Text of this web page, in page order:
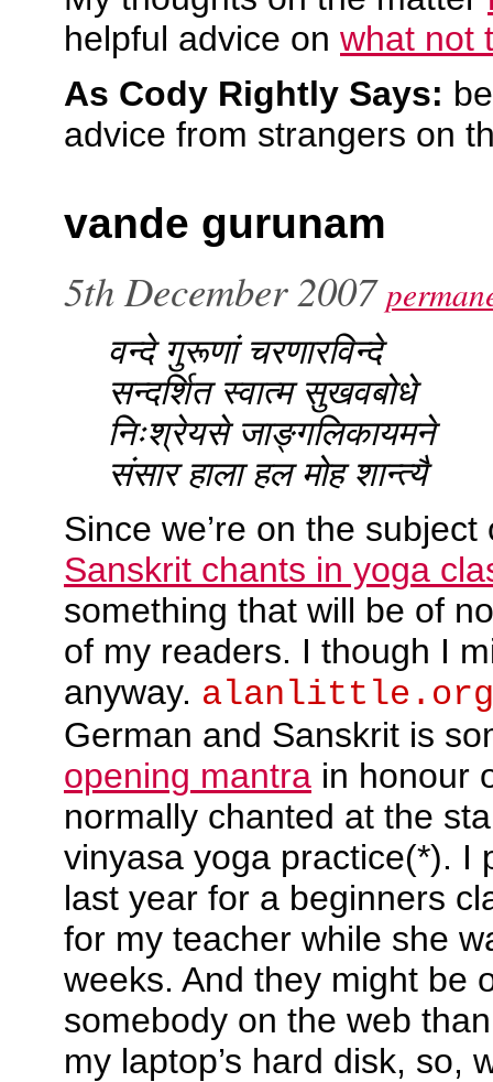
helpful advice on what not
As Cody Rightly Says:
advice from strangers on
vande gurunam
5th December 2007
वन्दे गुरूणां चरणारविन्दे
सन्दर्शित स्वात्म सुखवबोधे
निःश्रेयसे जाङ्गलिकायमने
संसार हाला हल मोह शान्त्यै
Since we’re on the
Sanskrit chants in yoga
something that will be of
of my readers. I though I
anyway. alanlittle.org
German and Sanskrit is
opening mantra in honour
normally chanted at the
vinyasa yoga practice(*). I
last year for a beginners
for my teacher while she
weeks. And they might be
somebody on the web
my laptop’s hard disk, so,